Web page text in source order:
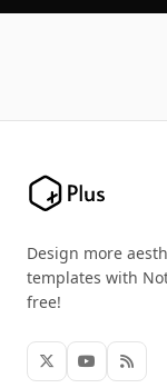
Design more
templates with
free!